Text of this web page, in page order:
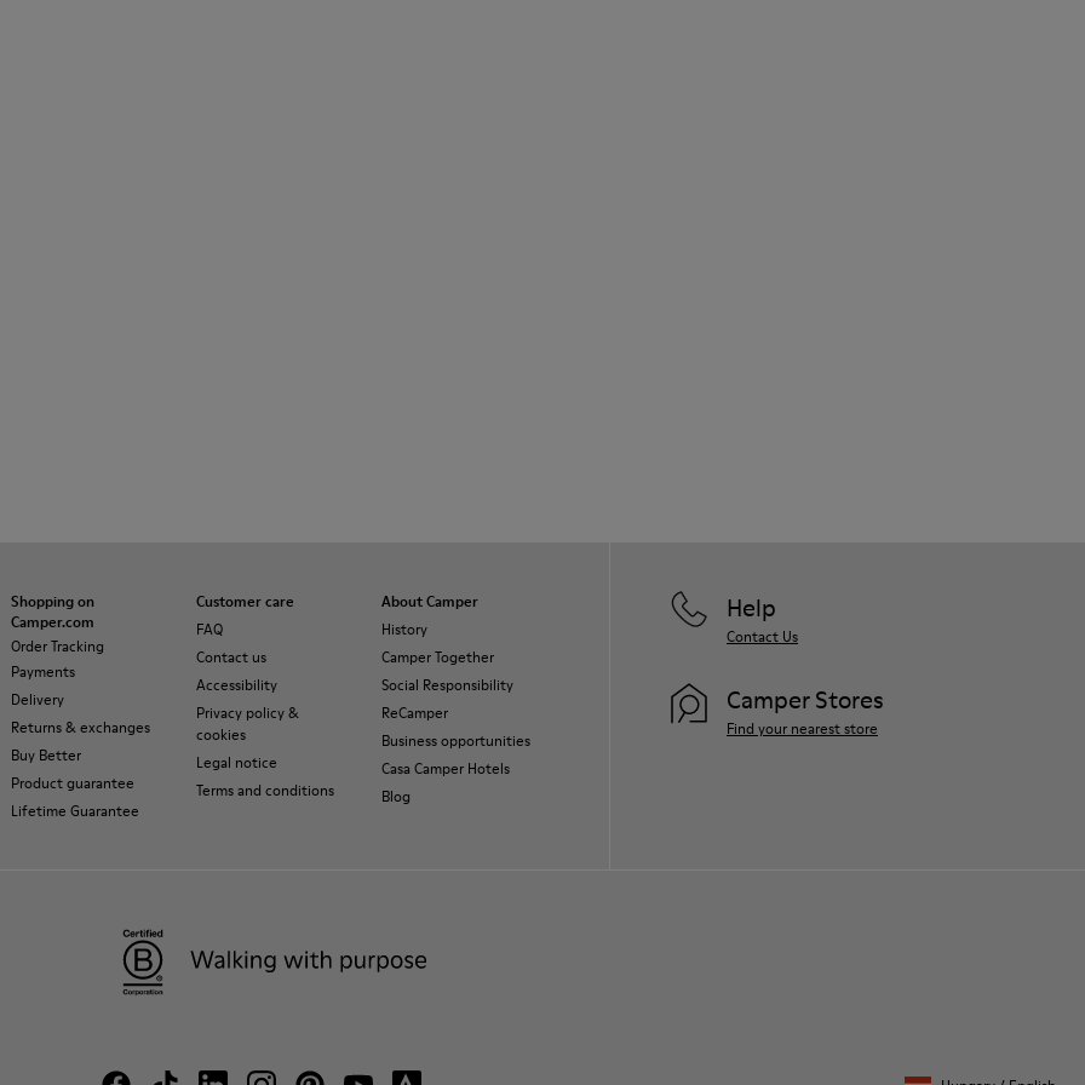
Shopping on
Camper.com
Order Tracking
Payments
Delivery
Returns & exchanges
Buy Better
Product guarantee
Lifetime Guarantee
Customer care
FAQ
Contact us
Accessibility
Privacy policy &
cookies
Legal notice
Terms and conditions
About Camper
History
Camper Together
Social Responsibility
ReCamper
Business opportunities
Casa Camper Hotels
Blog
Help
Contact Us
Camper Stores
Find your nearest store